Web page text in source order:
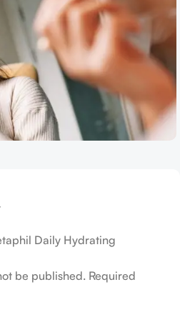
Daily Hydrating
be published. Required